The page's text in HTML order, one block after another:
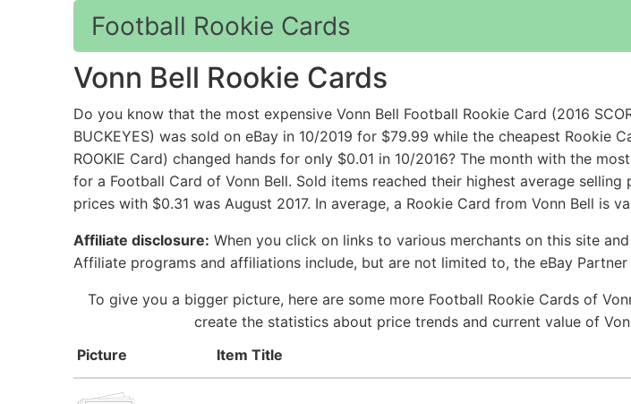
Football Rookie Cards
Vonn Bell Rookie Cards
Do you know that the most expensive Vonn Bell Football Rookie Card (2016
BUCKEYES) was sold on eBay in 10/2019 for $79.99 while the cheapest Rookie
ROOKIE Card) changed hands for only $0.01 in 10/2016? The month with the
for a Football Card of Vonn Bell. Sold items reached their highest average
prices with $0.31 was August 2017. In average, a Rookie Card from Vonn Bell is
Affiliate disclosure: When you click on links to various merchants on this site
Affiliate programs and affiliations include, but are not limited to, the eBay
To give you a bigger picture, here are some more Football Rookie Cards of
create the statistics about price trends and current value of
Picture
Item Title